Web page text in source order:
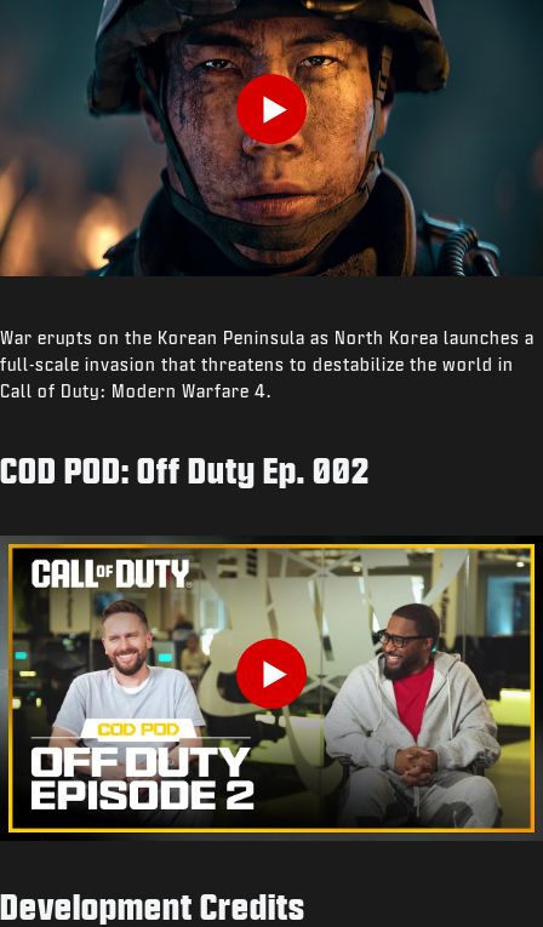
Play
War erupts on the Korean Peninsula as North Korea launches a
full-scale invasion that threatens to destabilize the world in
Call of Duty: Modern Warfare 4.
COD POD: Off Duty Ep. 002
Play
Development Credits